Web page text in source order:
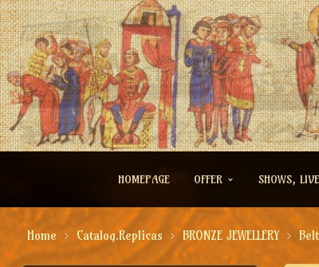
HOMEPAGE OFFER SHOWS,
Home Catalog.Replicas BRONZE JEWELLERY